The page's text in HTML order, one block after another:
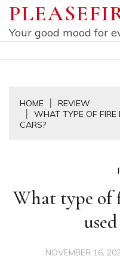
Skip
content
Your good mood for
HOME
REVIEW
WHAT TYPE OF FIRE
CARS?
What type of
NOVEMBER 16,